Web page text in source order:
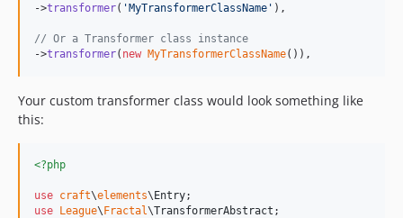
->transformer( ' MyTransformerClassName ' ),
// Or a Transformer class instance
->transformer( new MyTransformerClassName()),
Your custom transformer class would look something like
this:
<?php
use craft\elements\ Entry
use
League\ Fractal\TransformerAbstract ;